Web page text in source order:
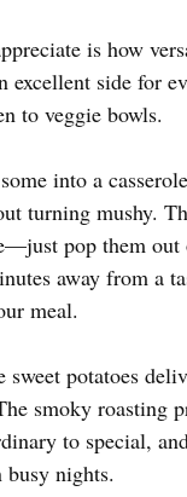
is how
excellent side for
to veggie bowls.
into a
turning mushy.
pop them out
away from a
meal.
sweet potatoes
smoky roasting
to special,
busy nights.